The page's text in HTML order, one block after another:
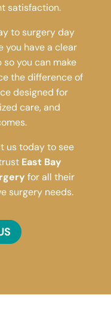
satisfaction.
to surgery day
you have a clear
you can make
the difference of
designed for
care, and
us today to see
East Bay
for all their
surgery needs.